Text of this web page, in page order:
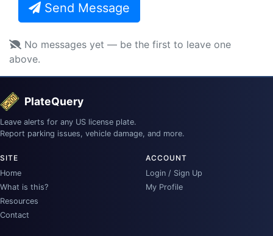
Send Message
No messages yet — be the first to leave one
above.
PlateQuery
Leave alerts for any US license plate.
Report parking issues, vehicle damage, and more.
SITE
Home
What is this?
Resources
Contact
ACCOUNT
Login / Sign Up
My Profile